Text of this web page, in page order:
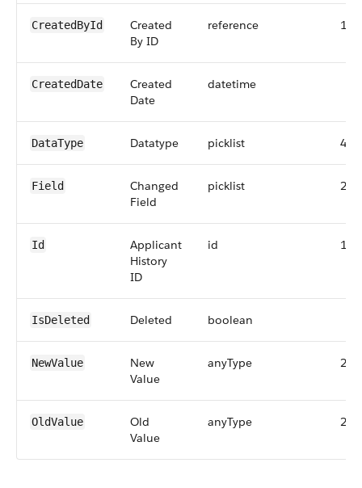
CreatedById
Created
By ID
reference 18
CreatedDate
Created
Date
datetime
DataType Datatype picklist 40
Field
Changed
Field
picklist 255
Id
Applicant
History
ID
id 18
IsDeleted Deleted boolean
NewValue
New
Value
anyType 255
OldValue
Old
Value
anyType 255